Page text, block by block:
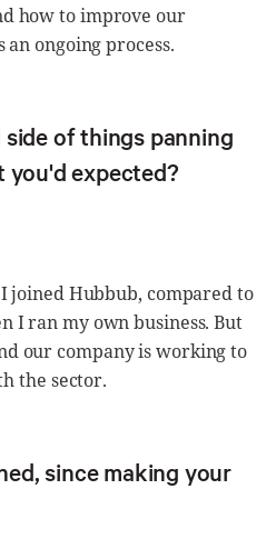
how to improve our
ongoing process.
of things panning
you'd expected?
joined Hubbub, compared to
I ran my own business. But
our company is working to
the sector.
since making your